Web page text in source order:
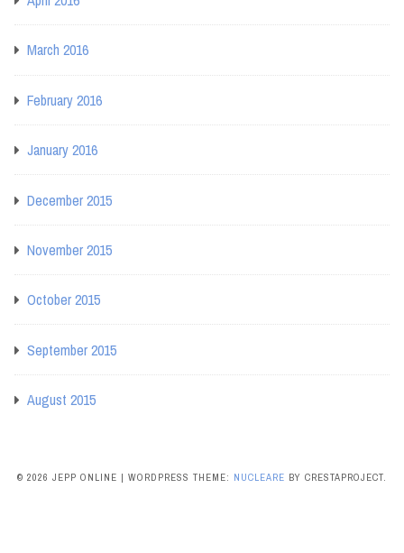
March 2016
February 2016
January 2016
December 2015
November 2015
October 2015
September 2015
August 2015
© 2026 JEPP ONLINE | WORDPRESS THEME: NUCLEARE BY CRESTAPROJECT.